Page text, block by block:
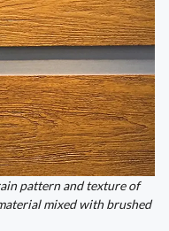
pattern and texture of
mixed with brushed